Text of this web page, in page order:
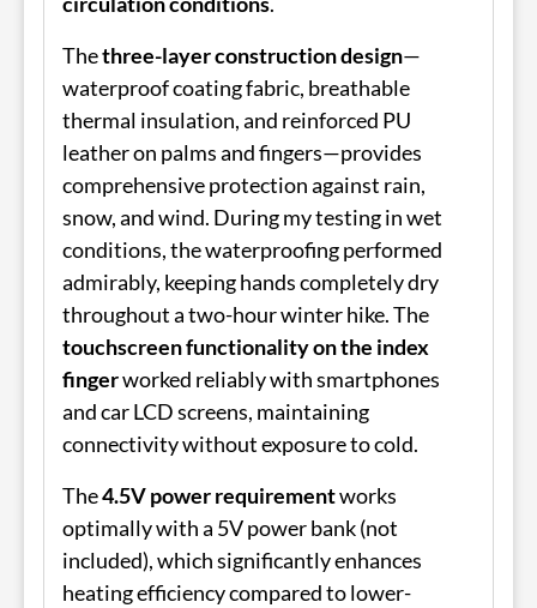
Thethree-layer construction design—
waterproof coating fabric, breathable
thermal insulation, and reinforced PU
leather on palms and fingers—provides
comprehensive protection against rain,
snow, and wind. During my testing in wet
conditions, the waterproofing performed
admirably, keeping hands completely dry
throughout a two-hour winter hike. The
touchscreen functionality on the index
fingerworked reliably with smartphones
and car LCD screens, maintaining
connectivity without exposure to cold.
The4.5V power requirementworks
optimally with a 5V power bank (not
included), which significantly enhances
heating efficiency compared to lower-